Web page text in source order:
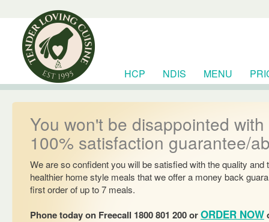
HCP NDIS MENU
RESOURCES
You won't be disappointed
100% satisfaction guarantee/
We are so confident you will be satisfied with the quality and
healthier home style meals that we offer a money back
first order of up to 7 meals.
Phone today on Freecall 1800 801 200 orORDER NOW